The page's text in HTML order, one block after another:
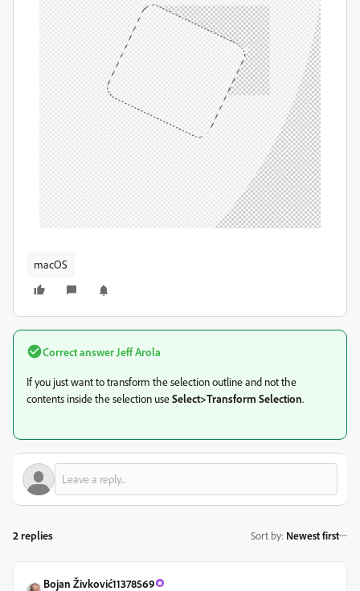
macOS
Correct answer Jeff Arola
If you just want to transform the selection outline and not the
contents inside the selection useSelect>Transform Selection.
2 replies Sort by: Newest first
Bojan Živković11378569